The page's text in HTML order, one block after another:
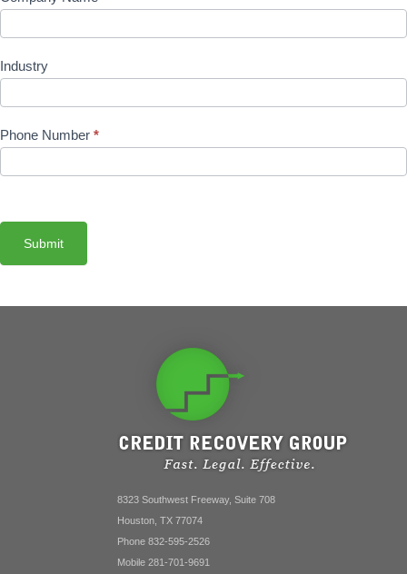
Industry
Phone Number *
Submit
8323 Southwest Freeway, Suite 708
Houston, TX 77074
Phone 832-595-2526
Mobile 281-701-9691